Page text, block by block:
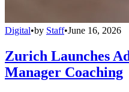
Digital•by Staff•June 16, 2026
Zurich Launches
Manager Coaching